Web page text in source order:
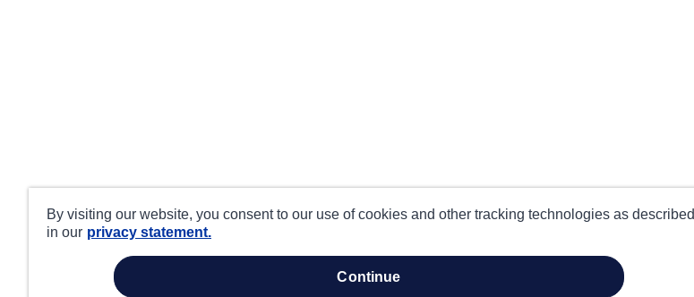
By visiting our website, you consent to our use of cookies and other tracking technologies as described
in our privacy statement.
continue